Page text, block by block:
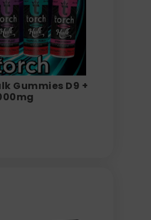
Gummies D9 +